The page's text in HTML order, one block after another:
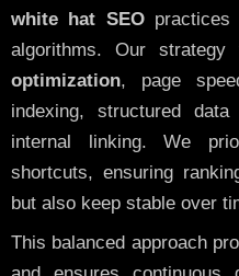
white hat SEOpractices
algorithms. Our strategy
optimization, page
indexing, structured
internal linking. We
shortcuts, ensuring
but also keep stable over
This balanced approach